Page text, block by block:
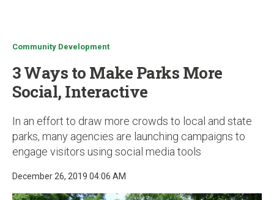
Community Development
3 Ways to Make Parks More
Social, Interactive
In an effort to draw more crowds to local and state
parks, many agencies are launching campaigns to
engage visitors using social media tools
December 26, 2019 04:06 AM